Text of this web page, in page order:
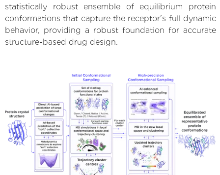
statistically robust ensemble of equilibrium protein
conformations that capture the receptor's full dynamic
behavior, providing a robust foundation for accurate
structure-based drug design.